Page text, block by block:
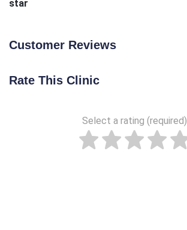
star
Customer Reviews
Rate This Clinic
Select a rating (required)